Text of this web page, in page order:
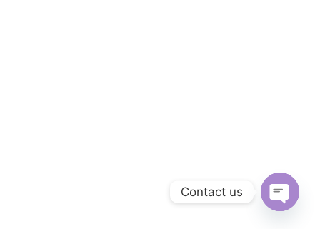
Contact us